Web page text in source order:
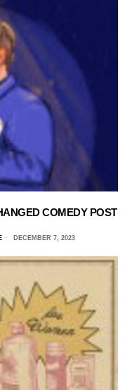
COMEDY POST
DECEMBER 7, 2023